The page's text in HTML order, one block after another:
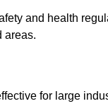
and health
areas.
for large